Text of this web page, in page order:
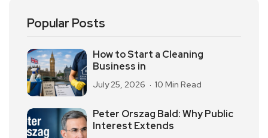
Popular Posts
How to Start a Cleaning
Business in
July 25, 2026 10 Min Read
Peter Orszag Bald: Why Public
Interest Extends